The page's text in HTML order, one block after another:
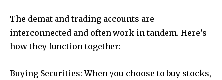
The demat and trading accounts are
interconnected and often work in tandem. Here’s
how they function together:
Buying Securities: When you choose to buy stocks,